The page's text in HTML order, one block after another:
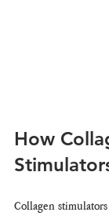
How
Collagen